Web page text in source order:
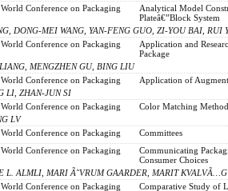
Conference on Packaging
Analytical Model
Plateâ€”Block System
DONG-MEI WANG, YAN-FENG GUO, ZI-YOU BAI, RUI
Conference on Packaging
Application and
Package
MENGZHEN GU, BING LIU
Conference on Packaging
Application of
LI, ZHAN-JUN SI
Conference on Packaging
Color Matching
LV
Conference on Packaging
Committees
Conference on Packaging
Communicating
Consumer Choices
L. ALMLI, MARI Ã˜VRUM GAARDER, MARIT KVALVÃ…G
Conference on Packaging
Comparative Study of